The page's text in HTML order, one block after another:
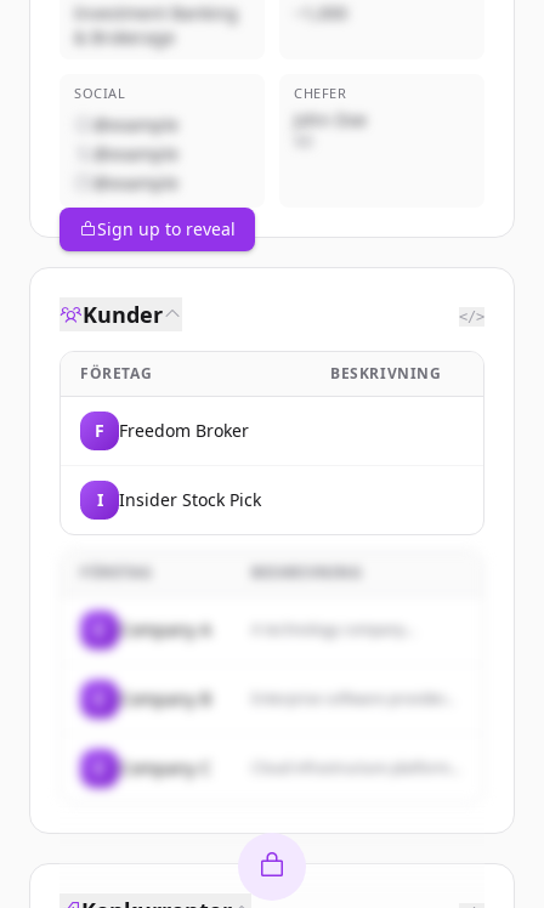
Investment Banking
& Brokerage
~1,000
SOCIAL
@example
@example
@example
CHEFER
John Doe
Sign up to reveal
Kunder </>
FÖRETAG BESKRIVNING
F Freedom Broker
I Insider Stock Pick
Company A A technology company...
Company B
Company C